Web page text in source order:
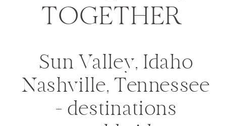
TOGETHER
Sun Valley, Idaho
Nashville, Tennessee
+ destinations